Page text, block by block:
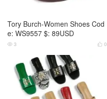
Tory Burch-Women Shoes Cod
e: WS9557 $: 89USD
 0
 3